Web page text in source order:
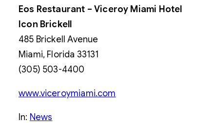
Eos Restaurant – Viceroy Miami Hotel
Icon Brickell
485 Brickell Avenue
Miami, Florida 33131
(305) 503-4400
www.viceroymiami.com
In: News